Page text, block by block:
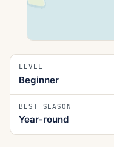
LEVEL
Beginner
BEST SEASON
Year-round